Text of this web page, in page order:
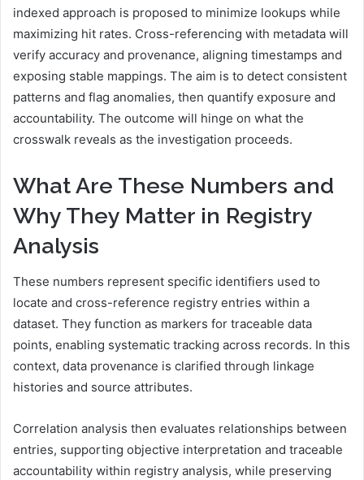
indexed approach is proposed to minimize lookups while
maximizing hit rates. Cross-referencing with metadata will
verify accuracy and provenance, aligning timestamps and
exposing stable mappings. The aim is to detect consistent
patterns and flag anomalies, then quantify exposure and
accountability. The outcome will hinge on what the
crosswalk reveals as the investigation proceeds.
What Are These Numbers and
Why They Matter in Registry
Analysis
These numbers represent specific identifiers used to
locate and cross-reference registry entries within a
dataset. They function as markers for traceable data
points, enabling systematic tracking across records. In this
context, data provenance is clarified through linkage
histories and source attributes.
Correlation analysis then evaluates relationships between
entries, supporting objective interpretation and traceable
accountability within registry analysis, while preserving